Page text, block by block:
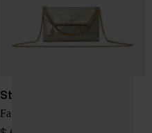
Stella McCartney
Falabella mini bag